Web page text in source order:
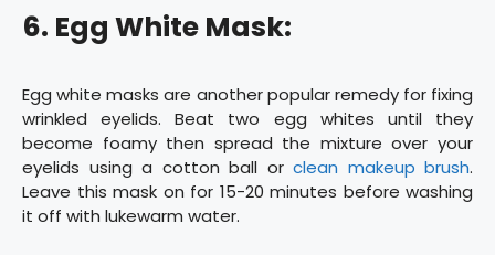
6. Egg White Mask:
Egg white masks are another popular remedy for fixing
wrinkled eyelids. Beat two egg whites until they
become foamy then spread the mixture over your
eyelids using a cotton ball or clean makeup brush.
Leave this mask on for 15-20 minutes before washing
it off with lukewarm water.